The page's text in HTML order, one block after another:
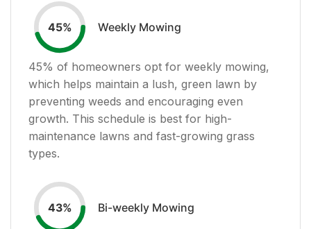
45% Weekly Mowing
45% of homeowners opt for weekly mowing,
which helps maintain a lush, green lawn by
preventing weeds and encouraging even
growth. This schedule is best for high-
maintenance lawns and fast-growing grass
types.
43% Bi-weekly Mowing